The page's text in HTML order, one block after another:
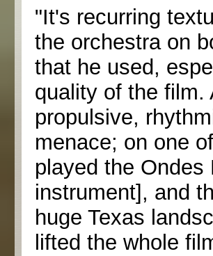
"It's recurring
the orchestra on
that he used,
quality of the film.
propulsive,
menace; on one
played the
instrument], and
huge Texas
lifted the whole